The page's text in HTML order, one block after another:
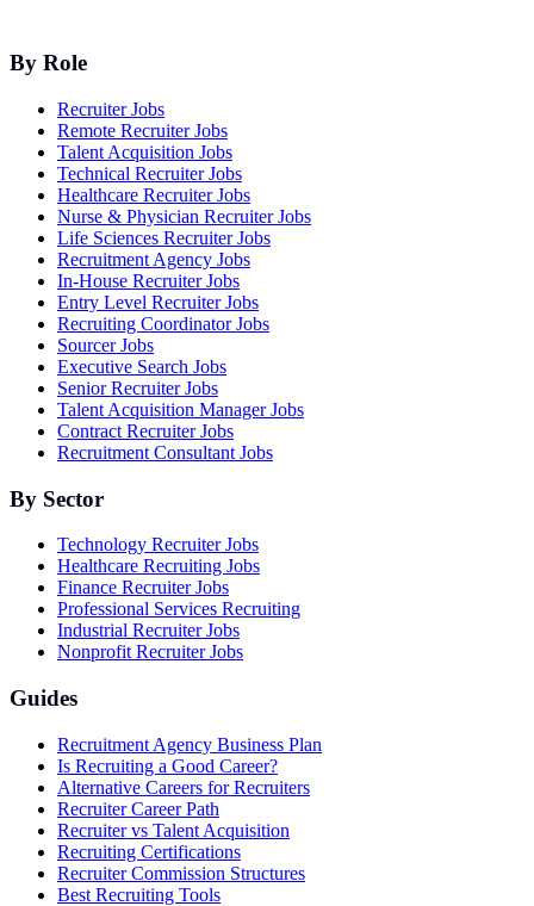
By Role
Recruiter Jobs
Remote Recruiter Jobs
Talent Acquisition Jobs
Technical Recruiter Jobs
Healthcare Recruiter Jobs
Nurse & Physician Recruiter Jobs
Life Sciences Recruiter Jobs
Recruitment Agency Jobs
In-House Recruiter Jobs
Entry Level Recruiter Jobs
Recruiting Coordinator Jobs
Sourcer Jobs
Executive Search Jobs
Senior Recruiter Jobs
Talent Acquisition Manager Jobs
Contract Recruiter Jobs
Recruitment Consultant Jobs
By Sector
Technology Recruiter Jobs
Healthcare Recruiting Jobs
Finance Recruiter Jobs
Professional Services Recruiting
Industrial Recruiter Jobs
Nonprofit Recruiter Jobs
Guides
Recruitment Agency Business Plan
Is Recruiting a Good Career?
Alternative Careers for Recruiters
Recruiter Career Path
Recruiter vs Talent Acquisition
Recruiting Certifications
Recruiter Commission Structures
Best Recruiting Tools